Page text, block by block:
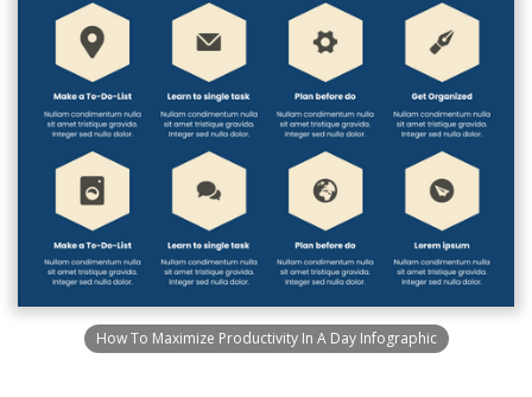
How To Maximize Productivity In A Day Infographic